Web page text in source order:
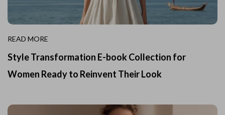
READ MORE
Style Transformation E-book Collection for
Women Ready to Reinvent Their Look